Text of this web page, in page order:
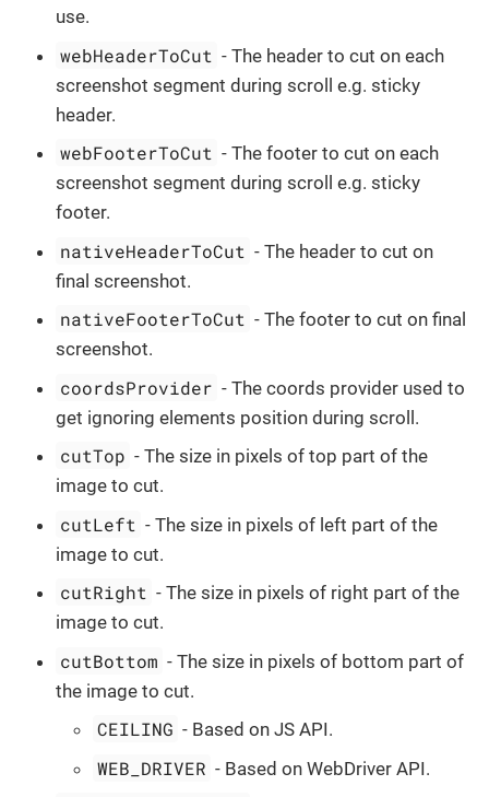
use.
webHeaderToCut - The header to cut on each
screenshot segment during scroll e.g. sticky
header.
webFooterToCut - The footer to cut on each
screenshot segment during scroll e.g. sticky
footer.
nativeHeaderToCut - The header to cut on
final screenshot.
nativeFooterToCut - The footer to cut on final
screenshot.
coordsProvider - The coords provider used to
get ignoring elements position during scroll.
cutTop - The size in pixels of top part of the
image to cut.
cutLeft - The size in pixels of left part of the
image to cut.
cutRight - The size in pixels of right part of the
image to cut.
cutBottom - The size in pixels of bottom part of
the image to cut.
CEILING - Based on JS API.
WEB_DRIVER - Based on WebDriver API.